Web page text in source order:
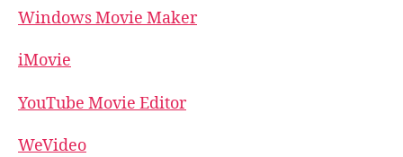
Windows Movie Maker
iMovie
YouTube Movie Editor
WeVideo